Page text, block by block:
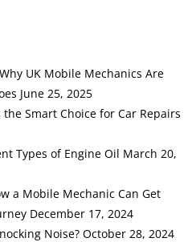
UK Mobile Mechanics Are
June 25, 2025
Smart Choice for Car Repairs
Types of Engine Oil March 20,
a Mobile Mechanic Can Get
December 17, 2024
Noise? October 28, 2024